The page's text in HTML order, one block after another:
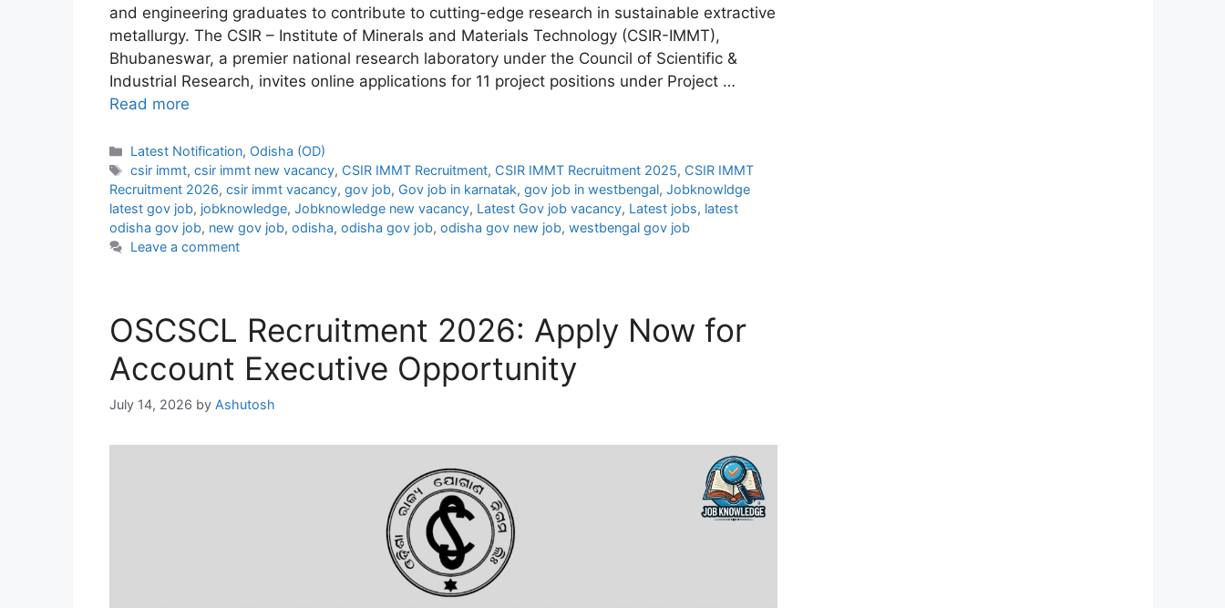
and engineering graduates to contribute to cutting-edge research in sustainable extractive
metallurgy. The CSIR – Institute of Minerals and Materials Technology (CSIR-IMMT),
Bhubaneswar, a premier national research laboratory under the Council of Scientific &
Industrial Research, invites online applications for 11 project positions under Project …
Read more
Categories
Latest Notification, Odisha (OD)
Tags
csir immt, csir immt new vacancy, CSIR IMMT Recruitment, CSIR IMMT Recruitment 2025, CSIR IMMT
Recruitment 2026, csir immt vacancy, gov job, Gov job in karnatak, gov job in westbengal, Jobknowldge
latest gov job, jobknowledge, Jobknowledge new vacancy, Latest Gov job vacancy, Latest jobs, latest
odisha gov job, new gov job, odisha, odisha gov job, odisha gov new job, westbengal gov job
Leave a comment
OSCSCL Recruitment 2026: Apply Now for
Account Executive Opportunity
July 14, 2026 by Ashutosh